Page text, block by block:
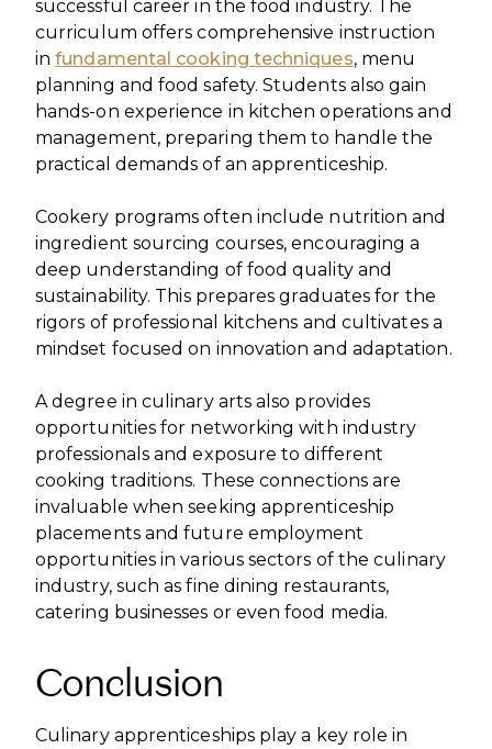
successful career in the food industry. The
curriculum offers comprehensive instruction
infundamental cooking techniques, menu
planning and food safety. Students also gain
hands-on experience in kitchen operations and
management, preparing them to handle the
practical demands of an apprenticeship.
Cookery programs often include nutrition and
ingredient sourcing courses, encouraging a
deep understanding of food quality and
sustainability. This prepares graduates for the
rigors of professional kitchens and cultivates a
mindset focused on innovation and adaptation.
A degree in culinary arts also provides
opportunities for networking with industry
professionals and exposure to different
cooking traditions. These connections are
invaluable when seeking apprenticeship
placements and future employment
opportunities in various sectors of the culinary
industry, such as fine dining restaurants,
catering businesses or even food media.
Conclusion
Culinary apprenticeships play a key role in